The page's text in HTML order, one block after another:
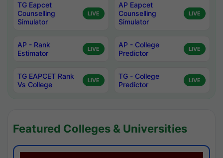
TG Eapcet
Counselling
Simulator
LIVE
AP Eapcet
Counselling
Simulator
LIVE
AP - Rank
Estimator
LIVE
AP - College
Predictor
LIVE
TG EAPCET Rank
Vs College
LIVE
TG - College
Predictor
LIVE
Featured Colleges & Universities